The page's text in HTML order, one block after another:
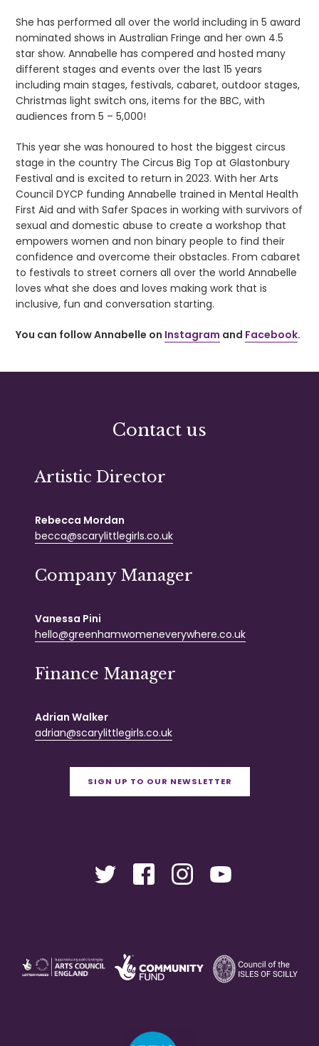
She has performed all over the world including in 5 award
nominated shows in Australian Fringe and her own 4.5
star show. Annabelle has compered and hosted many
different stages and events over the last 15 years
including main stages, festivals, cabaret, outdoor stages,
Christmas light switch ons, items for the BBC, with
audiences from 5 – 5,000!
This year she was honoured to host the biggest circus
stage in the country The Circus Big Top at Glastonbury
Festival and is excited to return in 2023. With her Arts
Council DYCP funding Annabelle trained in Mental Health
First Aid and with Safer Spaces in working with survivors of
sexual and domestic abuse to create a workshop that
empowers women and non binary people to find their
confidence and overcome their obstacles. From cabaret
to festivals to street corners all over the world Annabelle
loves what she does and loves making work that is
inclusive, fun and conversation starting.
You can follow Annabelle on Instagram and Facebook.
Contact us
Artistic Director
Rebecca Mordan
becca@scarylittlegirls.co.uk
Company Manager
Vanessa Pini
hello@greenhamwomeneverywhere.co.uk
Finance Manager
Adrian Walker
adrian@scarylittlegirls.co.uk
SIGN UP TO OUR NEWSLETTER